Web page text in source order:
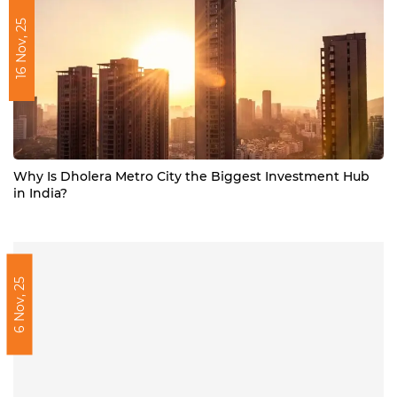
16 Nov, 25
Why Is Dholera Metro City the Biggest Investment Hub
in India?
6 Nov, 25